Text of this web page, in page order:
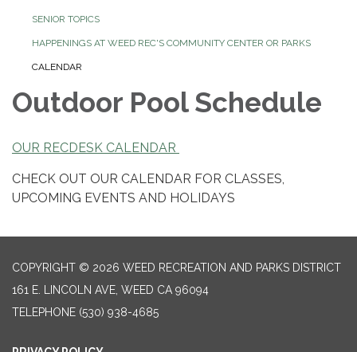
SENIOR TOPICS
HAPPENINGS AT WEED REC'S COMMUNITY CENTER OR PARKS
CALENDAR
Outdoor Pool Schedule
OUR RECDESK CALENDAR
CHECK OUT OUR CALENDAR FOR CLASSES,
UPCOMING EVENTS AND HOLIDAYS
COPYRIGHT © 2026 WEED RECREATION AND PARKS DISTRICT
161 E. LINCOLN AVE, WEED CA 96094
TELEPHONE (530) 938-4685